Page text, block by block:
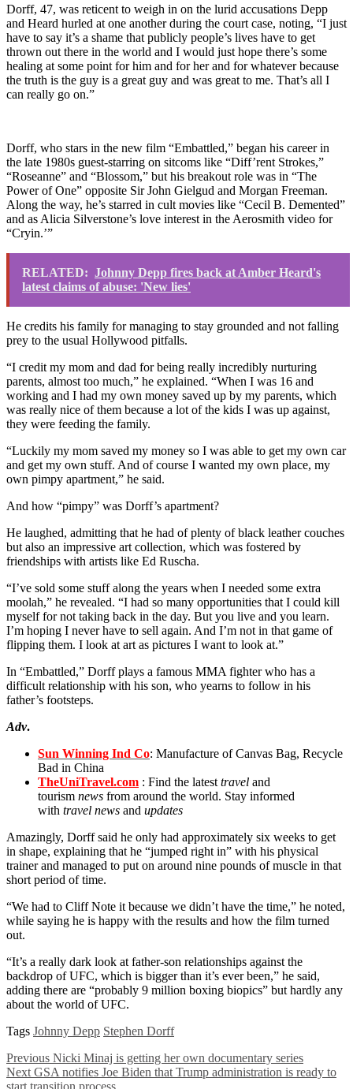
Dorff, 47, was reticent to weigh in on the lurid accusations Depp
and Heard hurled at one another during the court case, noting, “I just
have to say it’s a shame that publicly people’s lives have to get
thrown out there in the world and I would just hope there’s some
healing at some point for him and for her and for whatever because
the truth is the guy is a great guy and was great to me. That’s all I
can really go on.”
Dorff, who stars in the new film “Embattled,” began his career in
the late 1980s guest-starring on sitcoms like “Diff’rent Strokes,”
“Roseanne” and “Blossom,” but his breakout role was in “The
Power of One” opposite Sir John Gielgud and Morgan Freeman.
Along the way, he’s starred in cult movies like “Cecil B. Demented”
and as Alicia Silverstone’s love interest in the Aerosmith video for
“Cryin.’”
RELATED: Johnny Depp fires back at Amber Heard's
latest claims of abuse: 'New lies'
He credits his family for managing to stay grounded and not falling
prey to the usual Hollywood pitfalls.
“I credit my mom and dad for being really incredibly nurturing
parents, almost too much,” he explained. “When I was 16 and
working and I had my own money saved up by my parents, which
was really nice of them because a lot of the kids I was up against,
they were feeding the family.
“Luckily my mom saved my money so I was able to get my own car
and get my own stuff. And of course I wanted my own place, my
own pimpy apartment,” he said.
And how “pimpy” was Dorff’s apartment?
He laughed, admitting that he had of plenty of black leather couches
but also an impressive art collection, which was fostered by
friendships with artists like Ed Ruscha.
“I’ve sold some stuff along the years when I needed some extra
moolah,” he revealed. “I had so many opportunities that I could kill
myself for not taking back in the day. But you live and you learn.
I’m hoping I never have to sell again. And I’m not in that game of
flipping them. I look at art as pictures I want to look at.”
In “Embattled,” Dorff plays a famous MMA fighter who has a
difficult relationship with his son, who yearns to follow in his
father’s footsteps.
Adv.
Sun Winning Ind Co: Manufacture of Canvas Bag, Recycle
Bad in China
TheUniTravel.com : Find the latest travel and
tourism news from around the world. Stay informed
with travel news and updates
Amazingly, Dorff said he only had approximately six weeks to get
in shape, explaining that he “jumped right in” with his physical
trainer and managed to put on around nine pounds of muscle in that
short period of time.
“We had to Cliff Note it because we didn’t have the time,” he noted,
while saying he is happy with the results and how the film turned
out.
“It’s a really dark look at father-son relationships against the
backdrop of UFC, which is bigger than it’s ever been,” he said,
adding there are “probably 9 million boxing biopics” but hardly any
about the world of UFC.
Tags Johnny Depp Stephen Dorff
Previous Nicki Minaj is getting her own documentary series
Next GSA notifies Joe Biden that Trump administration is ready to